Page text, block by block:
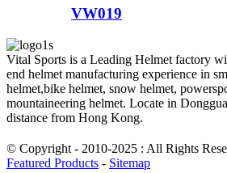
VW019
Vital Sports is a Leading Helmet factory
end helmet manufacturing experience in
helmet,bike helmet, snow helmet,
mountaineering helmet. Locate in
distance from Hong Kong.
© Copyright - 2010-2025 : All Rights
Featured Products - Sitemap